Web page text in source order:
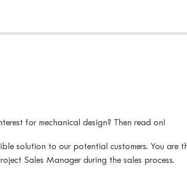
for mechanical design? Then read on!
solution to our potential customers. You are
Sales Manager during the sales process.